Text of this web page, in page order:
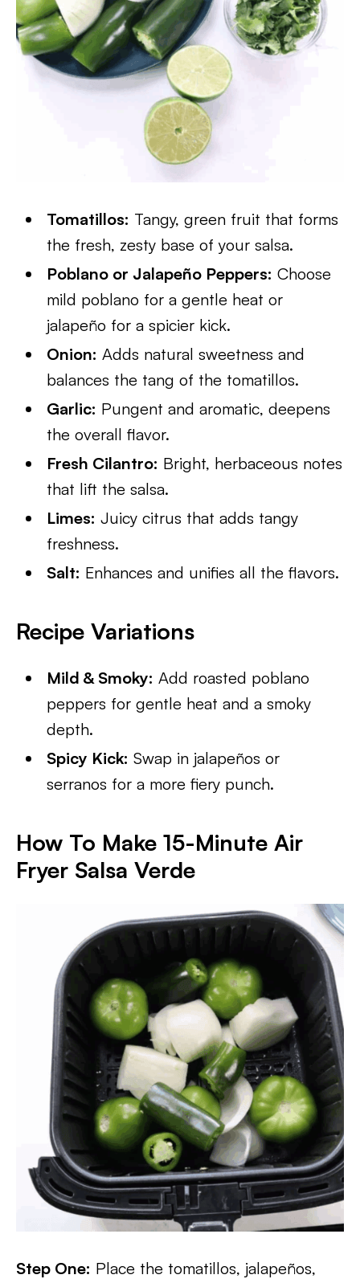
Tomatillos: Tangy, green fruit that forms
the fresh, zesty base of your salsa.
Poblano or Jalapeño Peppers: Choose
mild poblano for a gentle heat or
jalapeño for a spicier kick.
Onion: Adds natural sweetness and
balances the tang of the tomatillos.
Garlic: Pungent and aromatic, deepens
the overall flavor.
Fresh Cilantro: Bright, herbaceous notes
that lift the salsa.
Limes: Juicy citrus that adds tangy
freshness.
Salt: Enhances and unifies all the flavors.
Recipe Variations
Mild & Smoky: Add roasted poblano
peppers for gentle heat and a smoky
depth.
Spicy Kick: Swap in jalapeños or
serranos for a more fiery punch.
How To Make 15-Minute Air
Fryer Salsa Verde
Step One: Place the tomatillos, jalapeños,